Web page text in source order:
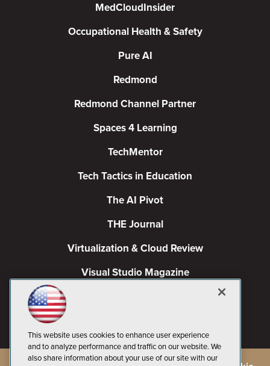
MedCloudInsider
Occupational Health & Safety
Pure AI
Redmond
Redmond Channel Partner
Spaces 4 Learning
TechMentor
Tech Tactics in Education
The AI Pivot
THE Journal
Virtualization & Cloud Review
Visual Studio Magazine
This website uses cookies to enhance user experience
and to analyze performance and traffic on our website. We
also share information about your use of our site with our